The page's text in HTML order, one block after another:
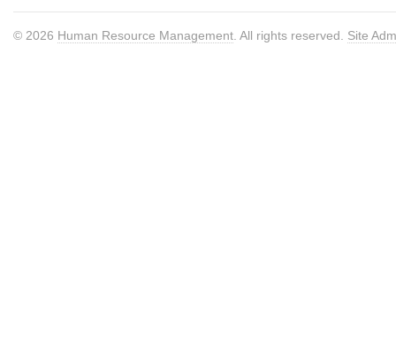
© 2026 Human Resource Management . All rights reserved. Site